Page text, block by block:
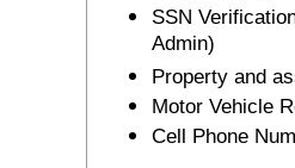
SSN
Admin)
Property and
Motor Vehicle
Cell Phone